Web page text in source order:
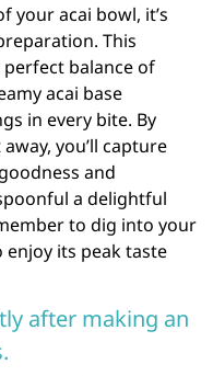
your acai bowl, it’s
This
balance of
acai base
in every bite. By
you’ll capture
and
a delightful
to dig into your
enjoy its peak taste
after making an